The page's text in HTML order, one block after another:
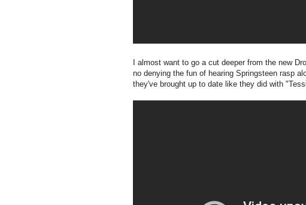
I almost want to go a cut deeper from the new
no denying the fun of hearing Springsteen rasp
they've brought up to date like they did with